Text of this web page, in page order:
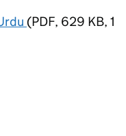
(PDF, 629 KB, 1